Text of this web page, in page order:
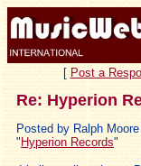
[ Post a
Re: Hyperion
Posted by Ralph
" Hyperion Records"